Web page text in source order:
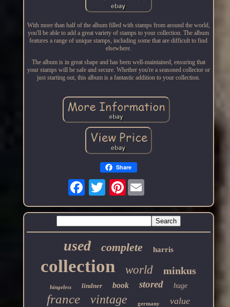
With more than half of the album filled with stamps from around the world,
you'll be able to add a great variety of stamps to your collection. The album
features a range of unique stamps, including some that are difficult to find
elsewhere.
The album is in great shape and has been well-maintained, ensuring that
your stamps will be safe and secure. Whether you're a seasoned collector or
just starting out, this album is a fantastic addition to your collection.
Share
Pinterest
used complete harris
collection world minkus
hingeless lindner book stored huge
france vintage germany value